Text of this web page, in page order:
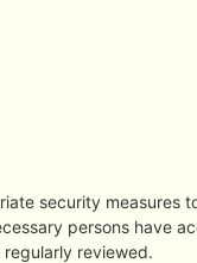
security measures
persons have
reviewed.